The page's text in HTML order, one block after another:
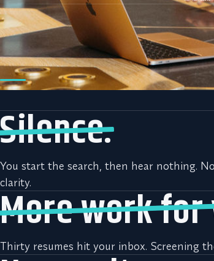
You’ve paid for
instead.
Silence.
You start the search, then hear nothing.
clarity.
More work for
Thirty resumes hit your inbox. Screening